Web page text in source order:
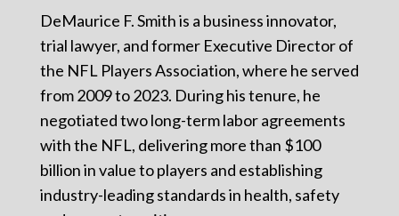
DeMaurice F. Smith is a business innovator,
trial lawyer, and former Executive Director of
the NFL Players Association, where he served
from 2009 to 2023. During his tenure, he
negotiated two long-term labor agreements
with the NFL, delivering more than $100
billion in value to players and establishing
industry-leading standards in health, safety